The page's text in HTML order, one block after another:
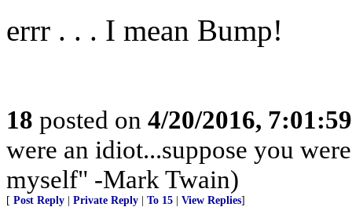
errr . . . I mean Bump!
18 posted on 4/20/2016,
were an idiot...suppose you
myself" -Mark Twain)
[ Post Reply Private Reply To 15 View Replies]